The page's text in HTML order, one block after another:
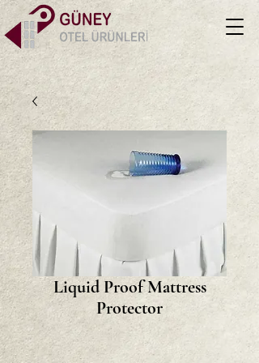
Liquid Proof Mattress
Protector